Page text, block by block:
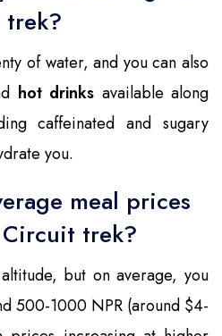
trek?
of water, and you can also
hot drinks available along
caffeinated and sugary
you.
meal prices
trek?
but on average, you
500-1000 NPR (around $4-